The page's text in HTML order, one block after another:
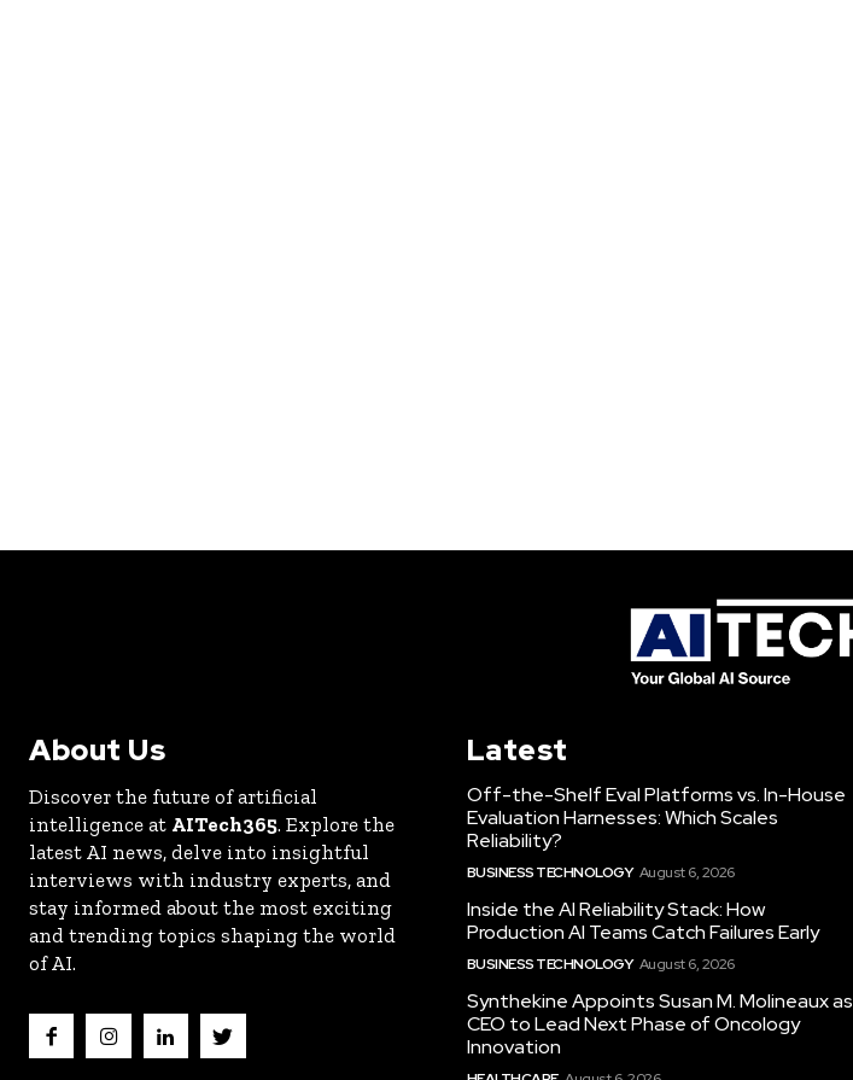
About Us
Discover the future of artificial
intelligence at AITech365. Explore the
latest AI news, delve into insightful
interviews with industry experts, and
stay informed about the most exciting
and trending topics shaping the world
of AI.
Latest
Off-the-Shelf Eval Platforms vs. In-House
Evaluation Harnesses: Which Scales
Reliability?
BUSINESS TECHNOLOGY August 6, 2026
Inside the AI Reliability Stack: How
Production AI Teams Catch Failures Early
BUSINESS TECHNOLOGY August 6, 2026
Synthekine Appoints Susan M. Molineaux as
CEO to Lead Next Phase of Oncology
Innovation